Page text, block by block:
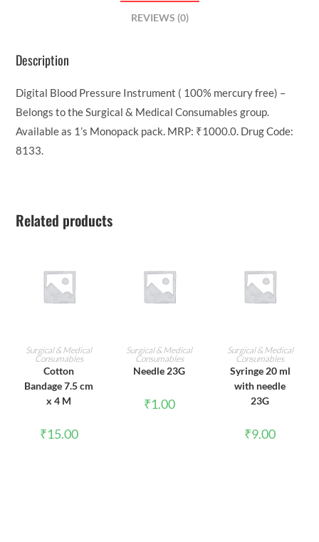
REVIEWS (0)
Description
Digital Blood Pressure Instrument ( 100% mercury free) –
Belongs to the Surgical & Medical Consumables group.
Available as 1’s Monopack pack. MRP: ₹1000.0. Drug Code:
8133.
Related products
ADD TO CART
Surgical & Medical
Consumables
Cotton
Bandage 7.5 cm
x 4 M
₹15.00
ADD TO CART
Surgical & Medical
Consumables
Needle 23G
₹1.00
ADD TO CART
Surgical & Medical
Consumables
Syringe 20 ml
with needle
23G
₹9.00